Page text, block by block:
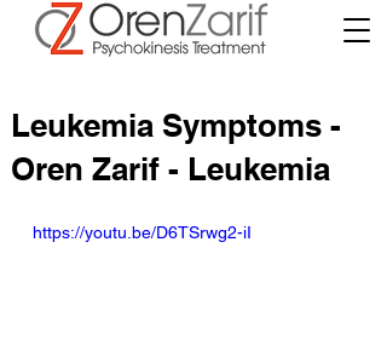
Leukemia Symptoms -
Oren Zarif - Leukemia
https://youtu.be/D6TSrwg2-iI